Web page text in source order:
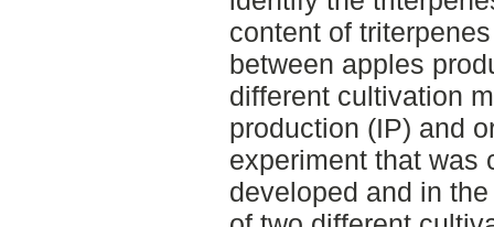
content of
between apples
different cultivation
production (IP) and
experiment that was
developed and in